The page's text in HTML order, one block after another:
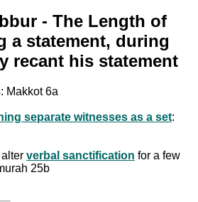
- The Length of
a statement, during
recant his statement
Makkot 6a
separate witnesses as a set:
verbal sanctification for a few
25b